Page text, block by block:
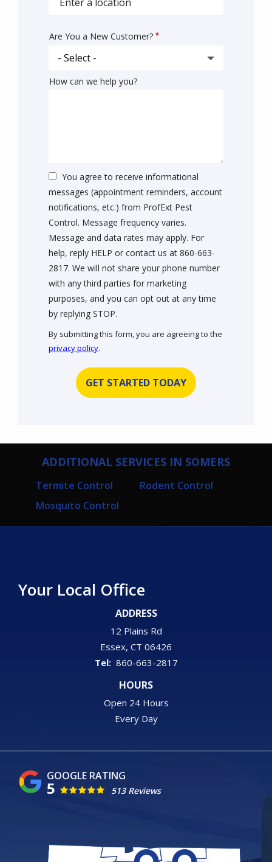
Are You a New Customer?
How can we help you?
You agree to receive informational
messages (appointment reminders, account
notifications, etc.) from ProfExt Pest
Control. Message frequency varies.
Message and data rates may apply. For
help, reply HELP or contact us at 860-663-
2817. We will not share your phone number
with any third parties for marketing
purposes, and you can opt out at any time
by replying STOP.
-
By submitting this form, you are agreeing to the
privacy policy.
Submission
ADDITIONAL SERVICES IN SOMERS
Termite Control
Rodent Control
Mosquito Control
Your Local Office
ADDRESS
12 Plains Rd
Essex CT 06426
860-663-2817
HOURS
Open 24 Hours
Every Day
5 513 Reviews
Image